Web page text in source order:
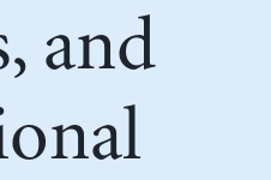
and